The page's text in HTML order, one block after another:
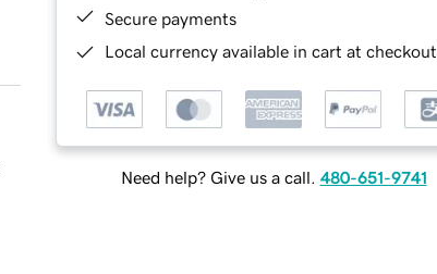
Secure payments
Local currency available in cart at checkout
Need help? Give us a call. 480-651-9741